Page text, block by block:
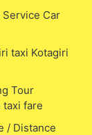
Service Car
taxi Kotagiri
Tour
taxi fare
/ Distance